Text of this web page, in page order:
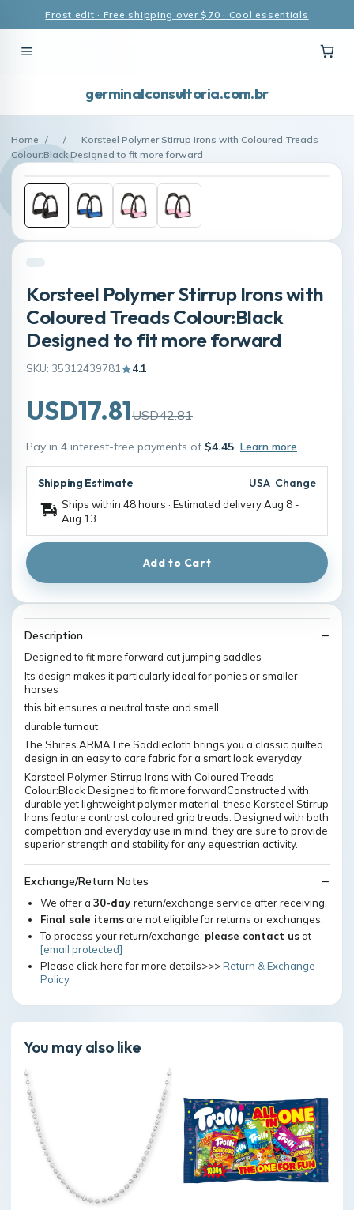
Frost edit · Free shipping over $70 · Cool essentials
germinalconsultoria.com.br
Home / /
Korsteel Polymer Stirrup Irons with Coloured Treads
Colour:Black Designed to fit more forward
Korsteel Polymer Stirrup Irons with
Coloured Treads Colour:Black
Designed to fit more forward
SKU: 35312439781 4.1
USD17.81USD42.81
Pay in 4 interest-free payments of $4.45 Learn more
Shipping Estimate USA Change
Ships within 48 hours · Estimated deliveryAug 8 -
Aug 13
Add to Cart
Description
Designed to fit more forward cut jumping saddles
Its design makes it particularly ideal for ponies or smaller
horses
this bit ensures a neutral taste and smell
durable turnout
The Shires ARMA Lite Saddlecloth brings you a classic quilted
design in an easy to care fabric for a smart look everyday
Korsteel Polymer Stirrup Irons with Coloured Treads
Colour:Black Designed to fit more forwardConstructed with
durable yet lightweight polymer material, these Korsteel Stirrup
Irons feature contrast coloured grip treads. Designed with both
competition and everyday use in mind, they are sure to provide
superior strength and stability for any equestrian activity.
Exchange/Return Notes
We offer a 30-day return/exchange service after receiving.
Final sale itemsare not eligible for returns or exchanges.
To process your return/exchange, please contact usat
[email protected]
Please click here for more details>>>Return & Exchange
Policy
You may also like